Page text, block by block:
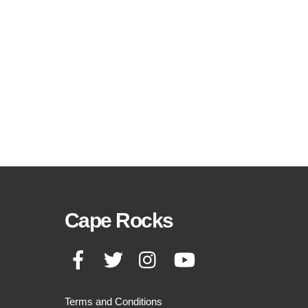
Cape Rocks
Facebook Twitter Instagram
Terms and Conditions